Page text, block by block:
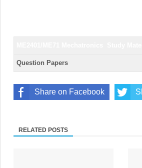
Question
Share on Facebook
RELATED POSTS